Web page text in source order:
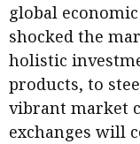
global
shocked the
holistic
products, to
vibrant market
exchanges will